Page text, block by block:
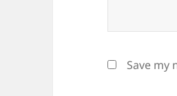
Save my